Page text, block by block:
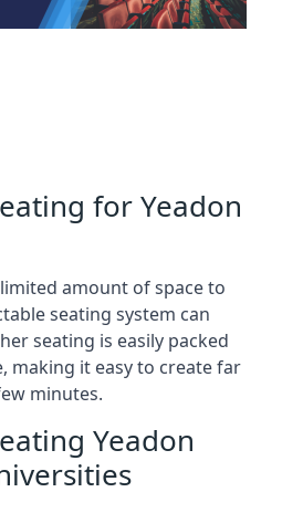
for Yeadon
amount of space to
seating system can
seating is easily packed
making it easy to create far
minutes.
Yeadon